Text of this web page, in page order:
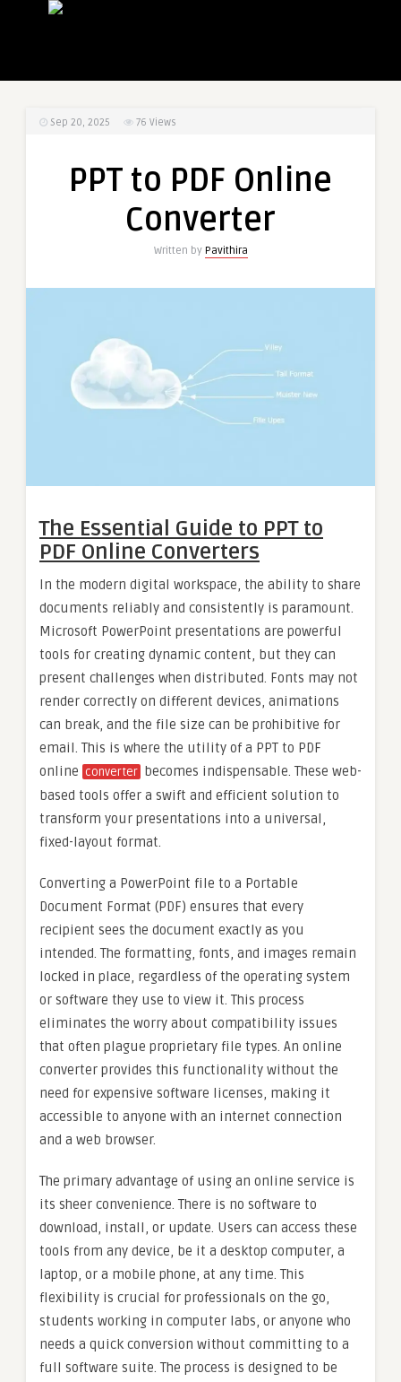
Sep 20, 2025 76 Views
PPT to PDF Online
Converter
Written by Pavithira
The Essential Guide to PPT to
PDF Online Converters
In the modern digital workspace, the ability to share
documents reliably and consistently is paramount.
Microsoft PowerPoint presentations are powerful
tools for creating dynamic content, but they can
present challenges when distributed. Fonts may not
render correctly on different devices, animations
can break, and the file size can be prohibitive for
email. This is where the utility of a PPT to PDF
online converter becomes indispensable. These web-
based tools offer a swift and efficient solution to
transform your presentations into a universal,
fixed-layout format.
Converting a PowerPoint file to a Portable
Document Format (PDF) ensures that every
recipient sees the document exactly as you
intended. The formatting, fonts, and images remain
locked in place, regardless of the operating system
or software they use to view it. This process
eliminates the worry about compatibility issues
that often plague proprietary file types. An online
converter provides this functionality without the
need for expensive software licenses, making it
accessible to anyone with an internet connection
and a web browser.
The primary advantage of using an online service is
its sheer convenience. There is no software to
download, install, or update. Users can access these
tools from any device, be it a desktop computer, a
laptop, or a mobile phone, at any time. This
flexibility is crucial for professionals on the go,
students working in computer labs, or anyone who
needs a quick conversion without committing to a
full software suite. The process is designed to be